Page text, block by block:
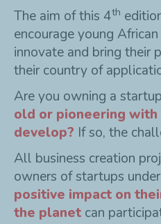
The aim of this 4th
encourage young
innovate and bring their
their country of
Are you owning a startup
old or pioneering with
develop? If so, the
All business creation
owners of startups
positive impact on
the planet can